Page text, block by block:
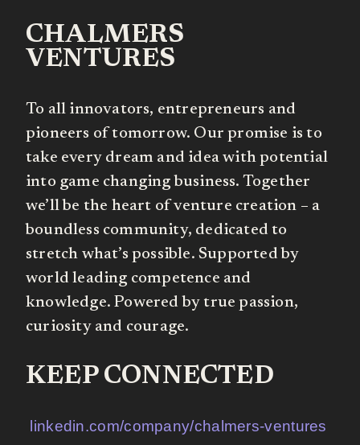
CHALMERS
VENTURES
To all innovators, entrepreneurs and
pioneers of tomorrow. Our promise is to
take every dream and idea with potential
into game changing business. Together
we’ll be the heart of venture creation – a
boundless community, dedicated to
stretch what’s possible. Supported by
world leading competence and
knowledge. Powered by true passion,
curiosity and courage.
KEEP CONNECTED
linkedin.com/company/chalmers-ventures